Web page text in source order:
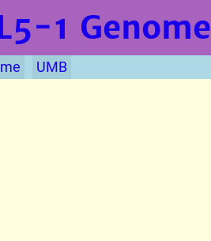
1 Genome
UMB